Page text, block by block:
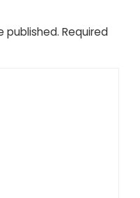
published. Required